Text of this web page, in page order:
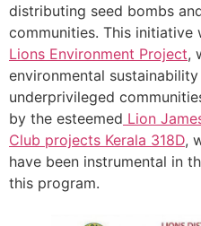
distributing seed bombs
communities. This
Lions Environment Project,
environmental
underprivileged
by the esteemed Lion
Club projects Kerala 318D,
have been instrumental in
this program.